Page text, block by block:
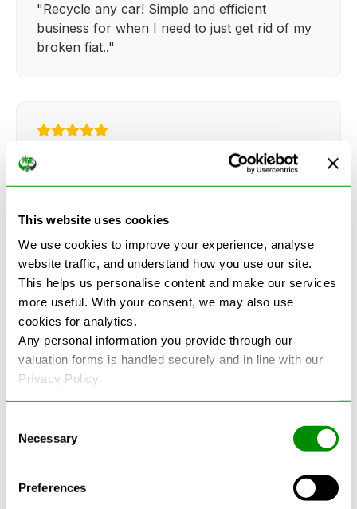
This website uses cookies
We use cookies to improve your experience, analyse
website traffic, and understand how you use our site.
This helps us personalise content and make our services
more useful. With your consent, we may also use
cookies for analytics.
Any personal information you provide through our
valuation forms is handled securely and in line with our
Privacy Policy.
Selection
Necessary
Preferences
"Recycle any car! Simple and efficient
business for when I need to just get rid of my
broken fiat.."
"Very simple and easy process. Ryan made
See more reviews on Google
Latest Blogs